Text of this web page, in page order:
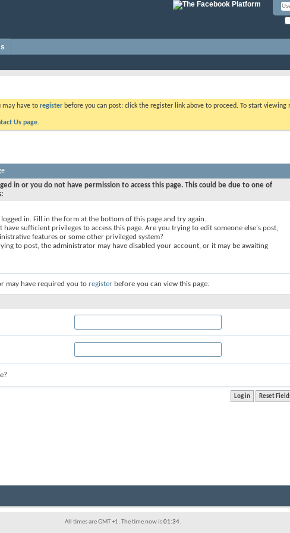
may have to register before you can post: click the register link above to proceed. To start
Us page.
in or you do not have permission to access this page. This could be due to one of
logged in. Fill in the form at the bottom of this page and try again.
have sufficient privileges to access this page. Are you trying to edit someone else's post,
features or some other privileged system?
to post, the administrator may have disabled your account, or it may be awaiting
may have required you to register before you can view this page.
All times are GMT +1. The time now is01:34.